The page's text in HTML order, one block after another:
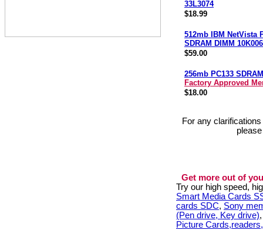
33L3074
$18.99
512mb IBM NetVista
SDRAM DIMM
$59.00
256mb PC133
Factory Approved
$18.00
For any
Get more out of
Try our high speed,
Smart Media Cards
cards SDC, Sony
(Pen drive, Key drive)
Picture